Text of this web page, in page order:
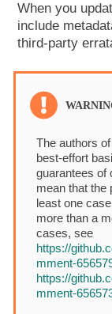
When you
include
third-party
The authors
best-effort
guarantees of
mean that the
least one
more than a
cases, see
https://
mment-
https://
mment-